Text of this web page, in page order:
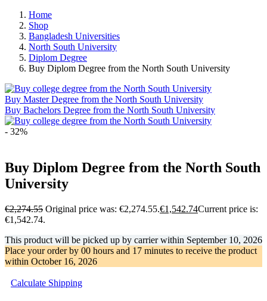
Home
Shop
Bangladesh Universities
North South University
Diplom Degree
Buy Diplom Degree from the North South University
Buy Master Degree from the North South University
Buy Bachelors Degree from the North South University
- 32%
Buy Diplom Degree from the North South
University
€2,274.55 Original price was: €2,274.55.€1,542.74Current price is:
€1,542.74.
This product will be picked up by carrier within September 10, 2026
Place your order by 00 hours and 17 minutes to receive the product
within October 16, 2026
Calculate Shipping